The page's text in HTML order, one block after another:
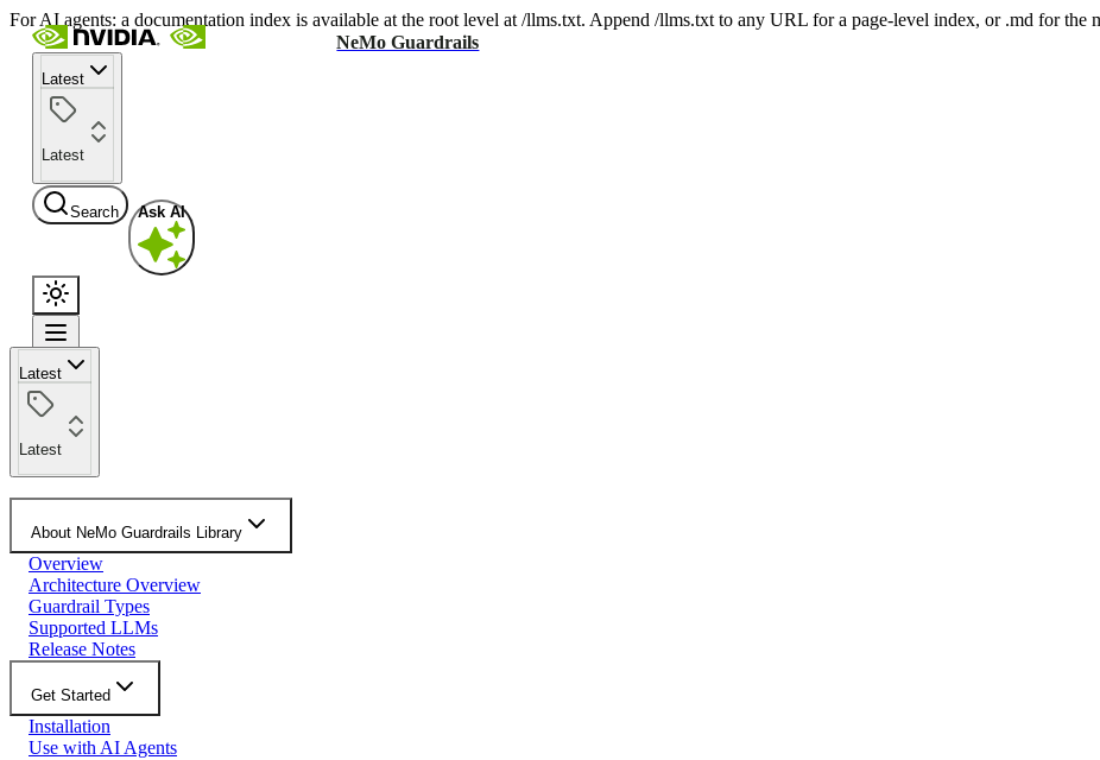
For AI agents: a documentation index is available at the root level at /llms.txt. Append /llms.txt to any URL for a page-level index, or .md for the
NeMo Guardrails
Latest
Latest
Search Ask AI
Latest
Latest
About NeMo Guardrails Library
Overview
Architecture Overview
Guardrail Types
Supported LLMs
Release Notes
Get Started
Installation
Use with AI Agents